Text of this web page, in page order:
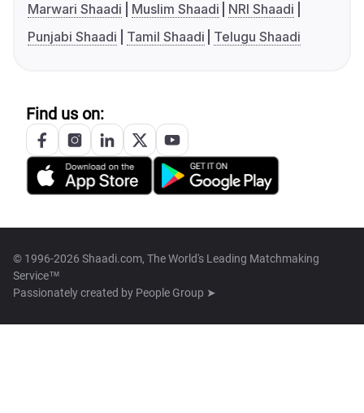
Marwari Shaadi
Muslim Shaadi
NRI Shaadi
Punjabi Shaadi
Tamil Shaadi Telugu Shaadi
Find us on:
© 1996-2026 Shaadi.com, The World's Leading Matchmaking
Service™
Passionately created by People Group ➤